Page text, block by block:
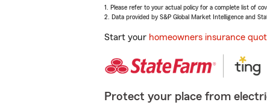
1. Please refer to your actual policy for a complete list of
2. Data provided by S&P Global Market Intelligence and
Start your homeowners insurance
Protect your place from